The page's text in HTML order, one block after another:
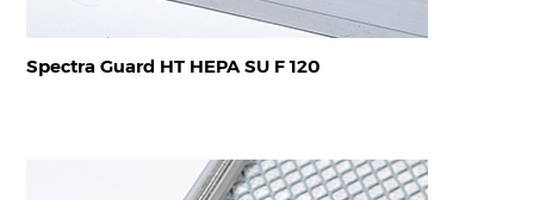
Spectra Guard HT HEPA SU F 120